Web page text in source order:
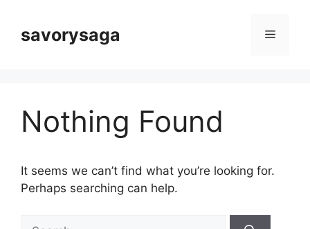
contentsavorysaga Menu
Nothing Found
It seems we can’t find what you’re looking for.
Perhaps searching can help.